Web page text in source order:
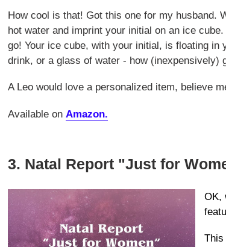
How cool is that! Got this one for my husband.
hot water and imprint your initial on an ice
go! Your ice cube, with your initial, is floating in
drink, or a glass of water - how (inexpensively)
A Leo would love a personalized item, believe
Available on Amazon.
3. Natal Report "Just for
OK,